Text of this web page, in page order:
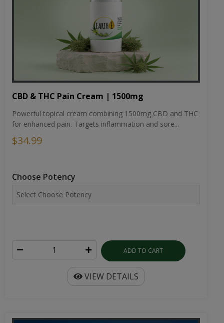
CBD & THC Pain Cream | 1500mg
Powerful topical cream combining 1500mg CBD and THC
for enhanced pain. Targets inflammation and sore...
$34.99
Choose Potency
ADD TO CART
VIEW DETAILS